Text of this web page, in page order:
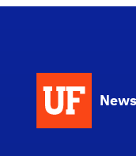
News